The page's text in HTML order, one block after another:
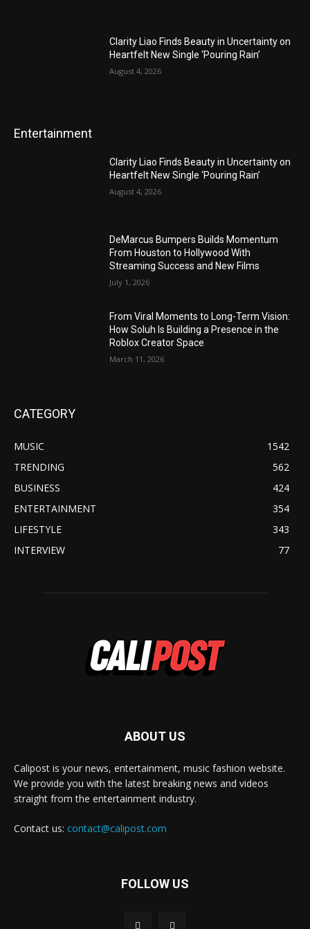
Clarity Liao Finds Beauty in Uncertainty on
Heartfelt New Single ‘Pouring Rain’
August 4, 2026
Entertainment
Clarity Liao Finds Beauty in Uncertainty on
Heartfelt New Single ‘Pouring Rain’
August 4, 2026
DeMarcus Bumpers Builds Momentum
From Houston to Hollywood With
Streaming Success and New Films
July 1, 2026
From Viral Moments to Long-Term Vision:
How Soluh Is Building a Presence in the
Roblox Creator Space
March 11, 2026
CATEGORY
MUSIC
1542
TRENDING
562
BUSINESS
424
ENTERTAINMENT
354
LIFESTYLE
343
INTERVIEW
77
ABOUT US
Calipost is your news, entertainment, music fashion website.
We provide you with the latest breaking news and videos
straight from the entertainment industry.
Contact us: contact@calipost.com
FOLLOW US